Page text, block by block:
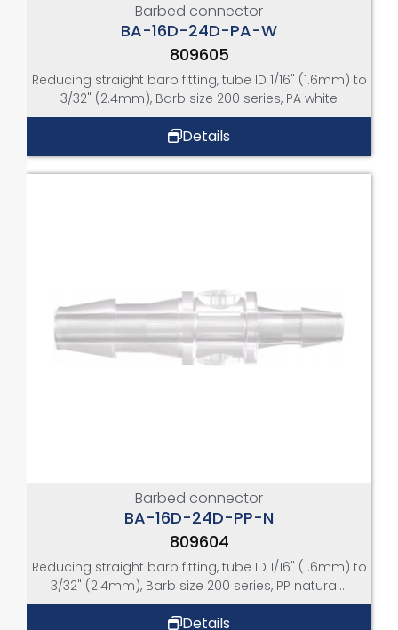
Barbed connector
BA-16D-24D-PA-W
809605
Reducing straight barb fitting, tube ID 1/16" (1.6mm) to
3/32" (2.4mm), Barb size 200 series, PA white
Details
Barbed connector
BA-16D-24D-PP-N
809604
Reducing straight barb fitting, tube ID 1/16" (1.6mm) to
3/32" (2.4mm), Barb size 200 series, PP natural...
Details